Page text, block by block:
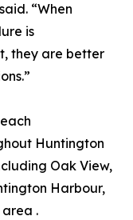
“When
is
they are better
Huntington
Oak View,
Harbour,
.